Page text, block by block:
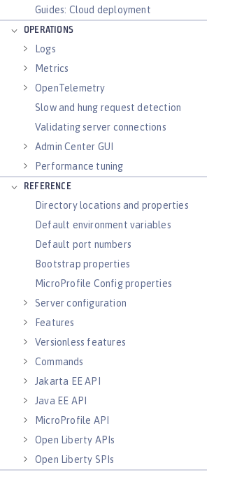
Guides: Cloud deployment
OPERATIONS
Logs
Metrics
OpenTelemetry
Slow and hung request detection
Validating server connections
Admin Center GUI
Performance tuning
REFERENCE
Directory locations and properties
Default environment variables
Default port numbers
Bootstrap properties
MicroProfile Config properties
Server configuration
Features
Versionless features
Commands
Jakarta EE API
Java EE API
MicroProfile API
Open Liberty APIs
Open Liberty SPIs